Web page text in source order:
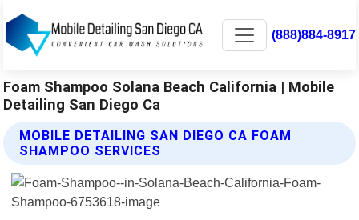
(888)884-8917
Foam Shampoo Solana Beach California | Mobile
Detailing San Diego Ca
MOBILE DETAILING SAN DIEGO CA FOAM
SHAMPOO SERVICES